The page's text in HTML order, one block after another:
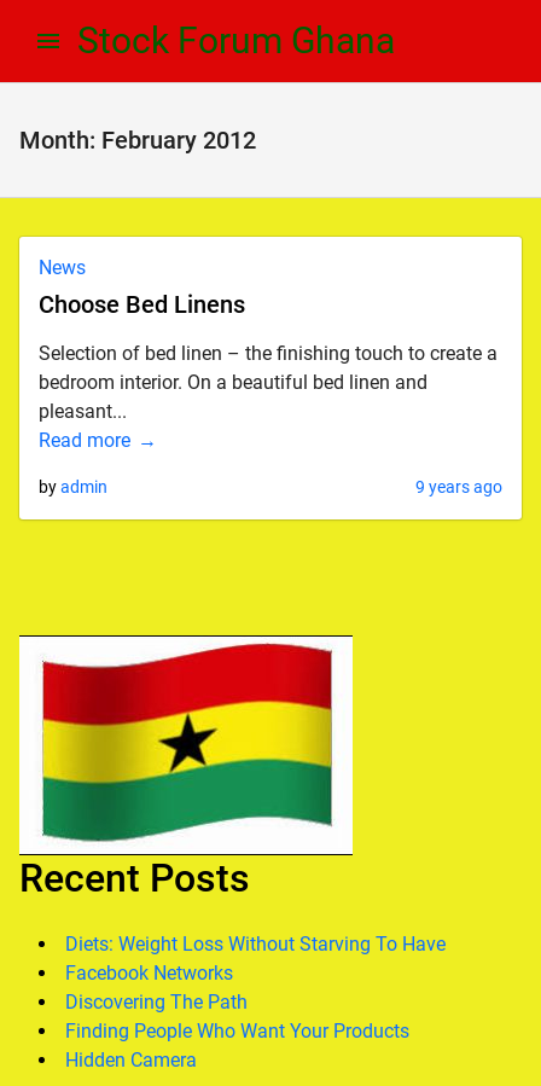
Stock Forum Ghana
Month: February 2012
News
Choose Bed Linens
Selection of bed linen – the finishing touch to create a
bedroom interior. On a beautiful bed linen and
pleasant...
Read more
byadmin 9 years ago
Recent Posts
Diets: Weight Loss Without Starving To Have
Facebook Networks
Discovering The Path
Finding People Who Want Your Products
Hidden Camera